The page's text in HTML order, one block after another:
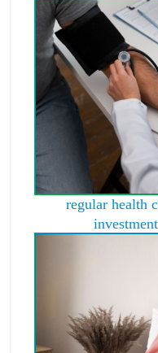
regular health